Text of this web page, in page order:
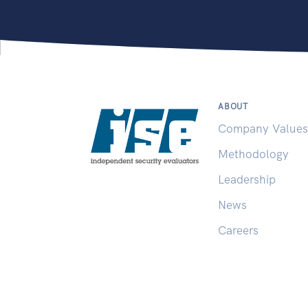
ABOUT
Company Values
Methodology
Leadership
News
Careers